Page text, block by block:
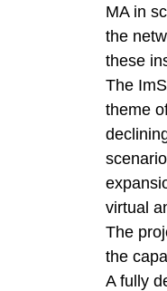
MA in
the
these
The
theme
virtual
The
the
A fully